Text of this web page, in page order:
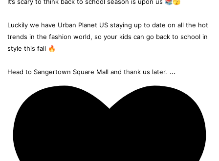
It’s scary to think back to school season is upon us 📚🫣
Luckily we have Urban Planet US staying up to date on all the hot
trends in the fashion world, so your kids can go back to school in
style this fall 🔥
Head to Sangertown Square Mall and thank us later. ...